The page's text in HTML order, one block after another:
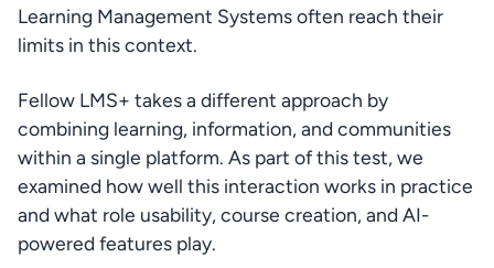
Learning Management Systems often reach their
limits in this context.
Fellow LMS+ takes a different approach by
combining learning, information, and communities
within a single platform. As part of this test, we
examined how well this interaction works in practice
and what role usability, course creation, and AI-
powered features play.